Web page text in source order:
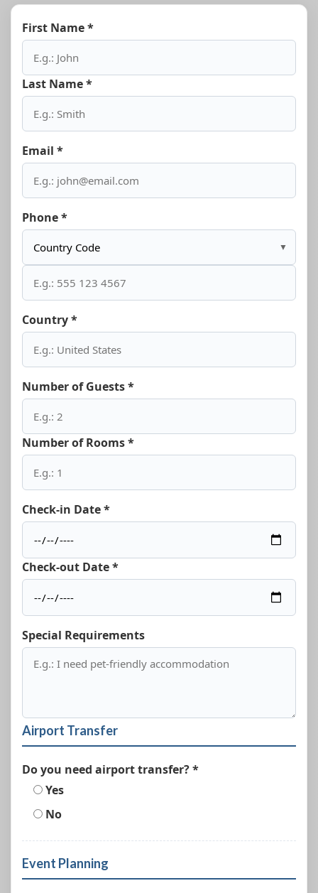
First Name *
Last Name *
Email *
Phone *
▼
Country *
Number of Guests *
Number of Rooms *
Check-in Date *
Check-out Date *
Special Requirements
Airport Transfer
Do you need airport transfer? *
Yes
No
Event Planning